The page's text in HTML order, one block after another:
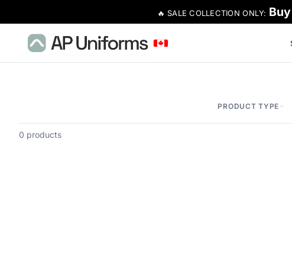
🔥 SALE COLLECTION ONLY:
PRODUCT TYPE
0 products